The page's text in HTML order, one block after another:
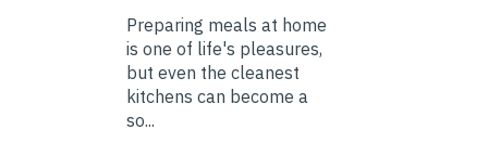
Preparing meals at home
is one of life's pleasures,
but even the cleanest
kitchens can become a
so...